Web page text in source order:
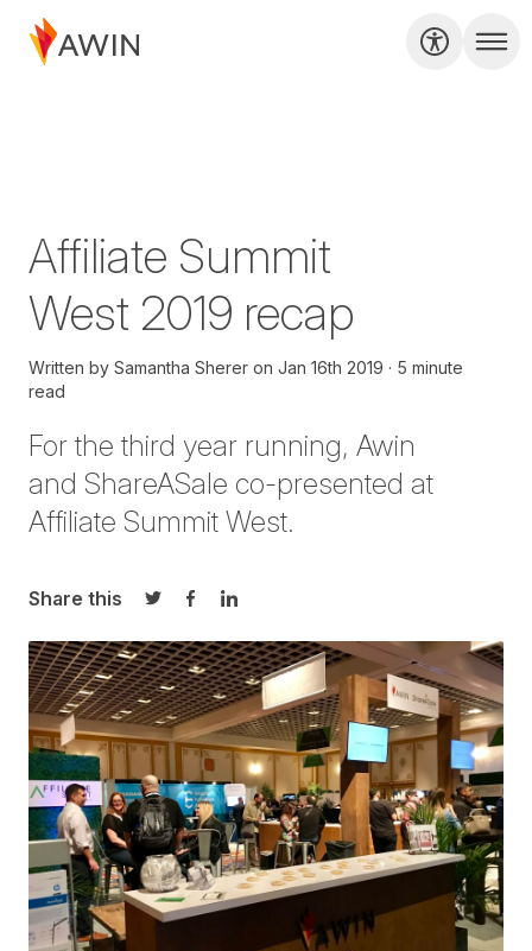
Affiliate Summit
West 2019 recap
Written by Samantha Sherer on Jan 16th 2019
5 minute
read
For the third year running, Awin
and ShareASale co-presented at
Affiliate Summit West.
Share this
Share on Twitter
Share on Facebook
Share on LinkedIn